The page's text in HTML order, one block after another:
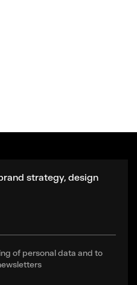
strategy, design
of personal data and to